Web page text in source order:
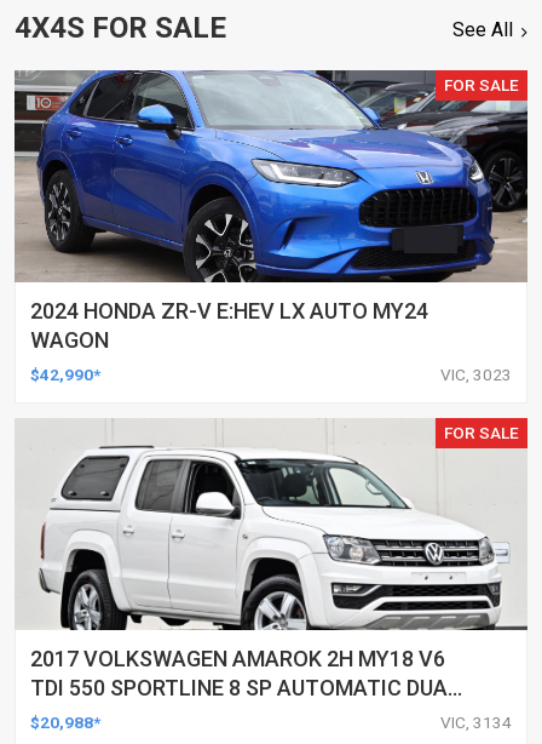
4X4S FOR SALE See All
FOR SALE
2024 HONDA ZR-V E:HEV LX AUTO MY24
WAGON
$42,990* VIC, 3023
FOR SALE
2017 VOLKSWAGEN AMAROK 2H MY18 V6
TDI 550 SPORTLINE 8 SP AUTOMATIC DUAL
CAB UTILITY
$20,988* VIC, 3134